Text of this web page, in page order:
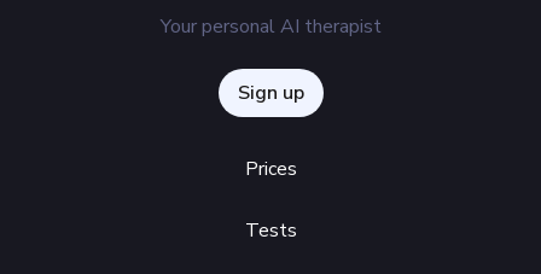
Your personal AI therapist
Sign up
Prices
Tests